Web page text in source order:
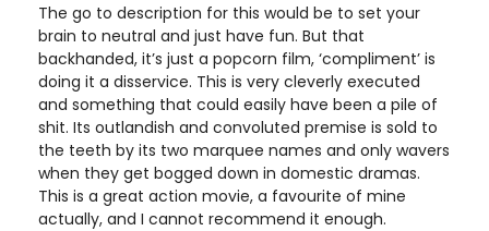
The go to description for this would be to set your
brain to neutral and just have fun. But that
backhanded, it’s just a popcorn film, ‘compliment’ is
doing it a disservice. This is very cleverly executed
and something that could easily have been a pile of
shit. Its outlandish and convoluted premise is sold to
the teeth by its two marquee names and only wavers
when they get bogged down in domestic dramas.
This is a great action movie, a favourite of mine
actually, and I cannot recommend it enough.